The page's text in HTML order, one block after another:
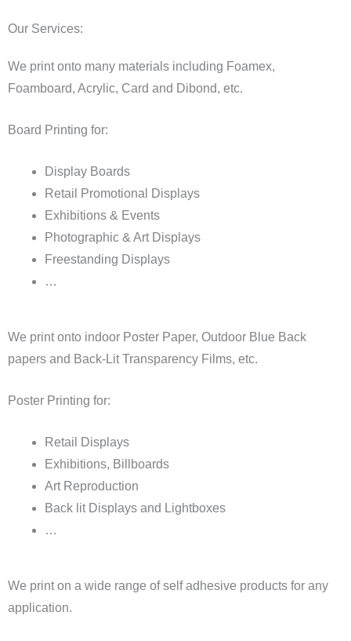
Our Services:
We print onto many materials including Foamex,
Foamboard, Acrylic, Card and Dibond, etc.
Board Printing for:
Display Boards
Retail Promotional Displays
Exhibitions & Events
Photographic & Art Displays
Freestanding Displays
…
We print onto indoor Poster Paper, Outdoor Blue Back
papers and Back-Lit Transparency Films, etc.
Poster Printing for:
Retail Displays
Exhibitions, Billboards
Art Reproduction
Back lit Displays and Lightboxes
…
We print on a wide range of self adhesive products for any
application.